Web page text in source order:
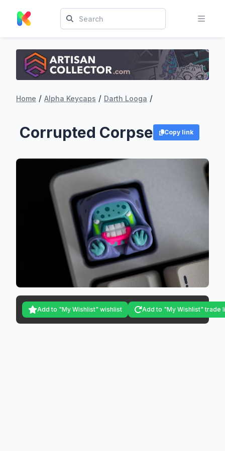
Home / Alpha Keycaps / Darth Looga /
Corrupted Corpse Copy link
Add to "My Wishlist" wishlist Add to "My Wishlist" trade